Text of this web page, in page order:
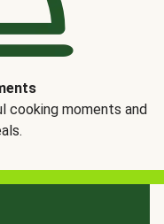
cooking moments and